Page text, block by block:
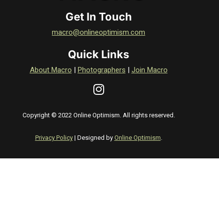
Get In Touch
macro@onlineoptimism.com
Quick Links
About Macro | Photographers | Join Macro
Copyright © 2022 Online Optimism. All rights reserved.
Privacy Policy| Designed by Online Optimism